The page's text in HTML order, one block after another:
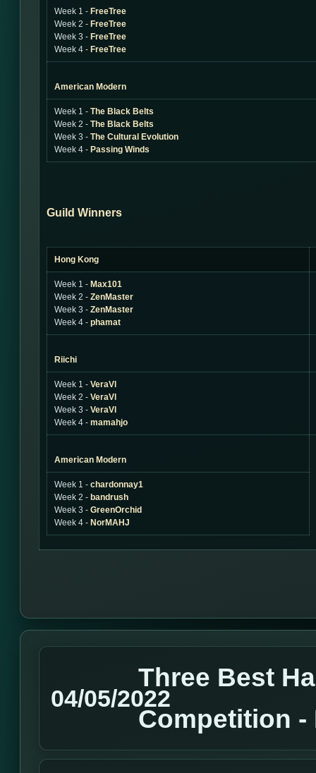
Week 1 - FreeTree
Week 2 - FreeTree
Week 3 - FreeTree
Week 4 - FreeTree
American Modern
Week 1 - The Black Belts
Week 2 - The Black Belts
Week 3 - The Cultural Evolution
Week 4 - Passing Winds
Guild Winners
Hong Kong
Week 1 - Max101
Week 2 - ZenMaster
Week 3 - ZenMaster
Week 4 - phamat
Riichi
Week 1 - VeraVl
Week 2 - VeraVl
Week 3 - VeraVl
Week 4 - mamahjo
American Modern
Week 1 - chardonnay1
Week 2 - bandrush
Week 3 - GreenOrchid
Week 4 - NorMAHJ
04/05/2022
Three Best
Competition -